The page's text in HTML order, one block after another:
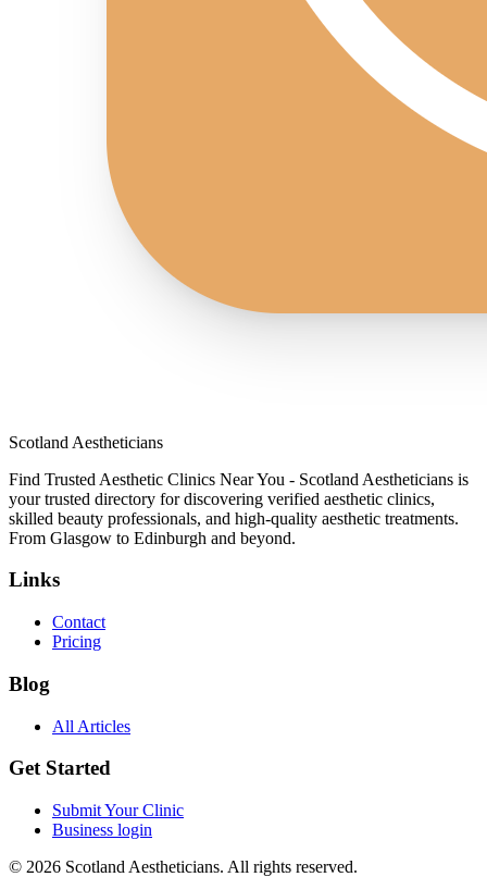
Scotland Aestheticians
Find Trusted Aesthetic Clinics Near You - Scotland Aestheticians is
your trusted directory for discovering verified aesthetic clinics,
skilled beauty professionals, and high-quality aesthetic treatments.
From Glasgow to Edinburgh and beyond.
Links
Contact
Pricing
Blog
All Articles
Get Started
Submit Your Clinic
Business login
© 2026 Scotland Aestheticians. All rights reserved.